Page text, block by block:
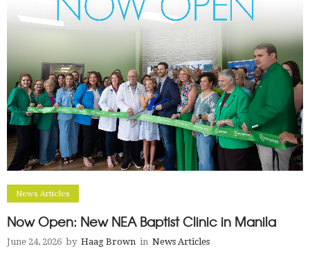
News Articles
Now Open: New NEA Baptist Clinic in Manila
June 24, 2026 by Haag Brown in News Articles